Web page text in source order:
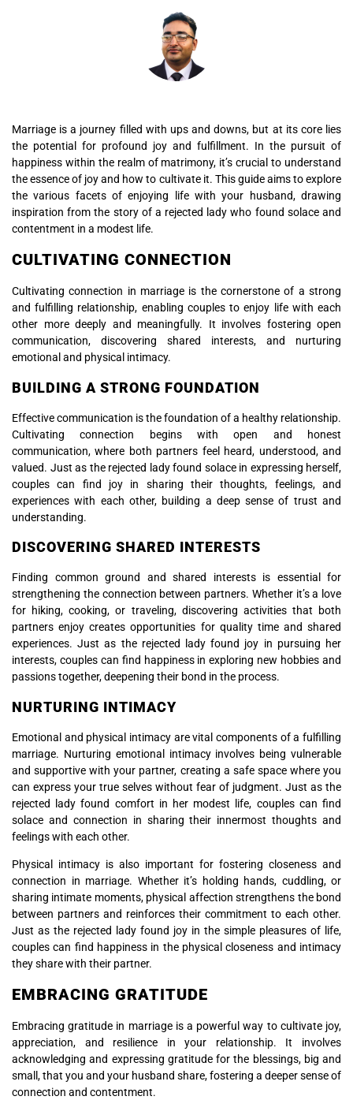
Marriage is a journey filled with ups and downs, but at its core lies
the potential for profound joy and fulfillment. In the pursuit of
happiness within the realm of matrimony, it’s crucial to understand
the essence of joy and how to cultivate it. This guide aims to explore
the various facets of enjoying life with your husband, drawing
inspiration from the story of a rejected lady who found solace and
contentment in a modest life.
CULTIVATING CONNECTION
Cultivating connection in marriage is the cornerstone of a strong
and fulfilling relationship, enabling couples to enjoy life with each
other more deeply and meaningfully. It involves fostering open
communication, discovering shared interests, and nurturing
emotional and physical intimacy.
BUILDING A STRONG FOUNDATION
Effective communication is the foundation of a healthy relationship.
Cultivating connection begins with open and honest
communication, where both partners feel heard, understood, and
valued. Just as the rejected lady found solace in expressing herself,
couples can find joy in sharing their thoughts, feelings, and
experiences with each other, building a deep sense of trust and
understanding.
DISCOVERING SHARED INTERESTS
Finding common ground and shared interests is essential for
strengthening the connection between partners. Whether it’s a love
for hiking, cooking, or traveling, discovering activities that both
partners enjoy creates opportunities for quality time and shared
experiences. Just as the rejected lady found joy in pursuing her
interests, couples can find happiness in exploring new hobbies and
passions together, deepening their bond in the process.
NURTURING INTIMACY
Emotional and physical intimacy are vital components of a fulfilling
marriage. Nurturing emotional intimacy involves being vulnerable
and supportive with your partner, creating a safe space where you
can express your true selves without fear of judgment. Just as the
rejected lady found comfort in her modest life, couples can find
solace and connection in sharing their innermost thoughts and
feelings with each other.
Physical intimacy is also important for fostering closeness and
connection in marriage. Whether it’s holding hands, cuddling, or
sharing intimate moments, physical affection strengthens the bond
between partners and reinforces their commitment to each other.
Just as the rejected lady found joy in the simple pleasures of life,
couples can find happiness in the physical closeness and intimacy
they share with their partner.
EMBRACING GRATITUDE
Embracing gratitude in marriage is a powerful way to cultivate joy,
appreciation, and resilience in your relationship. It involves
acknowledging and expressing gratitude for the blessings, big and
small, that you and your husband share, fostering a deeper sense of
connection and contentment.